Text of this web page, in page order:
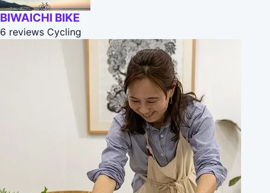
BIWAICHI BIKE
6 reviews Cycling